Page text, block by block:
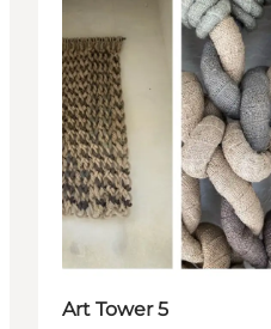
Art Tower 5